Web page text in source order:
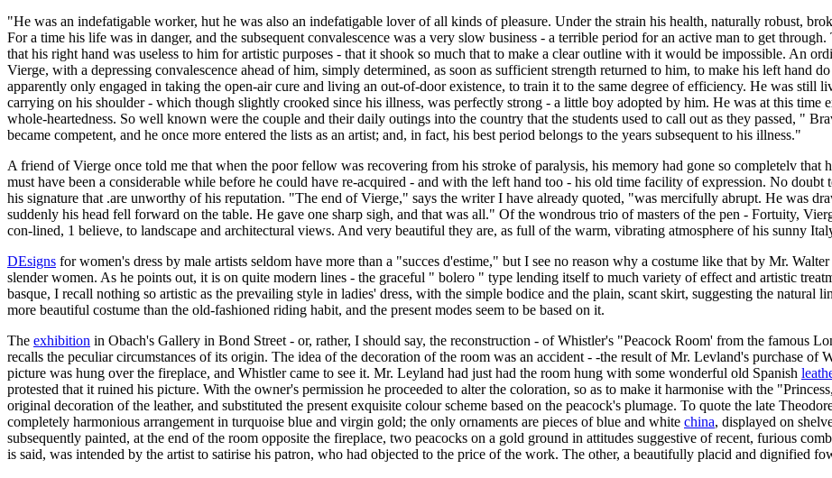
"He was an indefatigable worker, hut he was also an indefatigable lover of all kinds of pleasure. Under the strain his health, naturally robust,
For a time his life was in danger, and the subsequent convalescence was a very slow business - a terrible period for an active man to get
that his right hand was useless to him for artistic purposes - that it shook so much that to make a clear outline with it would be impossible. An
Vierge, with a depressing convalescence ahead of him, simply determined, as soon as sufficient strength returned to him, to make his left hand
apparently only engaged in taking the open-air cure and living an out-of-door existence, to train it to the same degree of efficiency. He was still
carrying on his shoulder - which though slightly crooked since his illness, was perfectly strong - a little boy adopted by him. He was at this
whole-heartedness. So well known were the couple and their daily outings into the country that the students used to call out as they passed, "
became competent, and he once more entered the lists as an artist; and, in fact, his best period belongs to the years subsequent to his illness."
A friend of Vierge once told me that when the poor fellow was recovering from his stroke of paralysis, his memory had gone so completelv
must have been a considerable while before he could have re-acquired - and with the left hand too - his old time facility of expression. No doubt
his signature that .are unworthy of his reputation. "The end of Vierge," says the writer I have already quoted, "was mercifully abrupt. He was
suddenly his head fell forward on the table. He gave one sharp sigh, and that was all." Of the wondrous trio of masters of the pen - Fortuity,
con-lined, 1 believe, to landscape and architectural views. And very beautiful they are, as full of the warm, vibrating atmosphere of his sunny
DEsigns for women's dress by male artists seldom have more than a "succes d'estime," but I see no reason why a costume like that by Mr.
slender women. As he points out, it is on quite modern lines - the graceful " bolero " type lending itself to much variety of effect and artistic
basque, I recall nothing so artistic as the prevailing style in ladies' dress, with the simple bodice and the plain, scant skirt, suggesting the natural
more beautiful costume than the old-fashioned riding habit, and the present modes seem to be based on it.
The exhibition in Obach's Gallery in Bond Street - or, rather, I should say, the reconstruction - of Whistler's "Peacock Room' from the famous
recalls the peculiar circumstances of its origin. The idea of the decoration of the room was an accident - -the result of Mr. Levland's purchase
picture was hung over the fireplace, and Whistler came to see it. Mr. Leyland had just had the room hung with some wonderful old Spanish
protested that it ruined his picture. With the owner's permission he proceeded to alter the coloration, so as to make it harmonise with the
original decoration of the leather, and substituted the present exquisite colour scheme based on the peacock's plumage. To quote the late
completely harmonious arrangement in turquoise blue and virgin gold; the only ornaments are pieces of blue and white china, displayed on
subsequently painted, at the end of the room opposite the fireplace, two peacocks on a gold ground in attitudes suggestive of recent, furious
is said, was intended by the artist to satirise his patron, who had objected to the price of the work. The other, a beautifully placid and dignified